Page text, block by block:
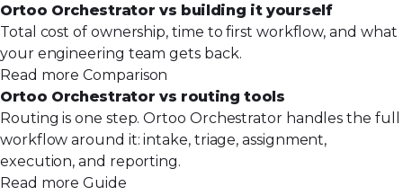
Ortoo Orchestrator vs building it yourself
Total cost of ownership, time to first workflow, and what
your engineering team gets back.
Read moreComparison
Ortoo Orchestrator vs routing tools
Routing is one step. Ortoo Orchestrator handles the full
workflow around it: intake, triage, assignment,
execution, and reporting.
Read moreGuide